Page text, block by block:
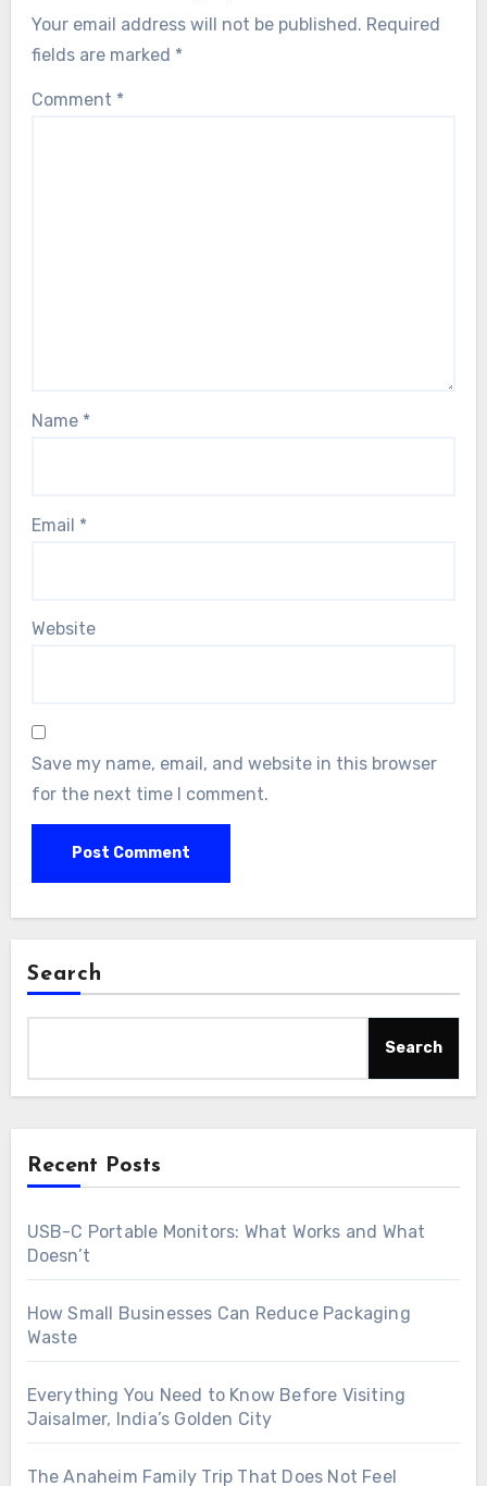
Your email address will not be published. Required
fields are marked *
Comment *
Name *
Email *
Website
Save my name, email, and website in this browser
for the next time I comment.
Search
Search
Recent Posts
USB-C Portable Monitors: What Works and What
Doesn’t
How Small Businesses Can Reduce Packaging
Waste
Everything You Need to Know Before Visiting
Jaisalmer, India’s Golden City
The Anaheim Family Trip That Does Not Feel